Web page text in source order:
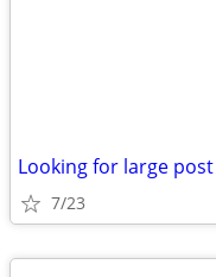
Looking for large post
7/23